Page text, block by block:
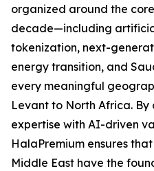
organized around the
decade—including
tokenization, next-
energy transition, and
every meaningful
Levant to North Africa.
expertise with AI-driven
HalaPremium ensures
Middle East have the